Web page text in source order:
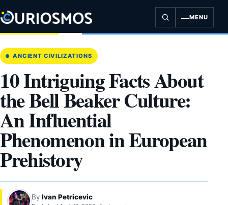
to
content
MENU
ANCIENT CIVILIZATIONS
10 Intriguing Facts About
the Bell Beaker Culture:
An Influential
Phenomenon in European
Prehistory
By Ivan Petricevic